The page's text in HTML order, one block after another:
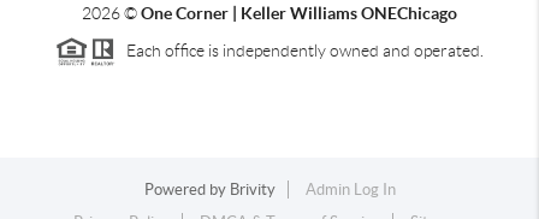
2026©One Corner | Keller Williams ONEChicago
Each office is independently owned and operated.
Powered by Brivity
Admin Log In